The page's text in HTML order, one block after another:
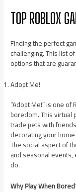
TOP ROBLOX
Finding the perfect
challenging. This list
options that are
Adopt Me!
“Adopt Me!” is one
boredom. This virtual
trade pets with
decorating your
The social aspect of
and seasonal
do.
Why Play When